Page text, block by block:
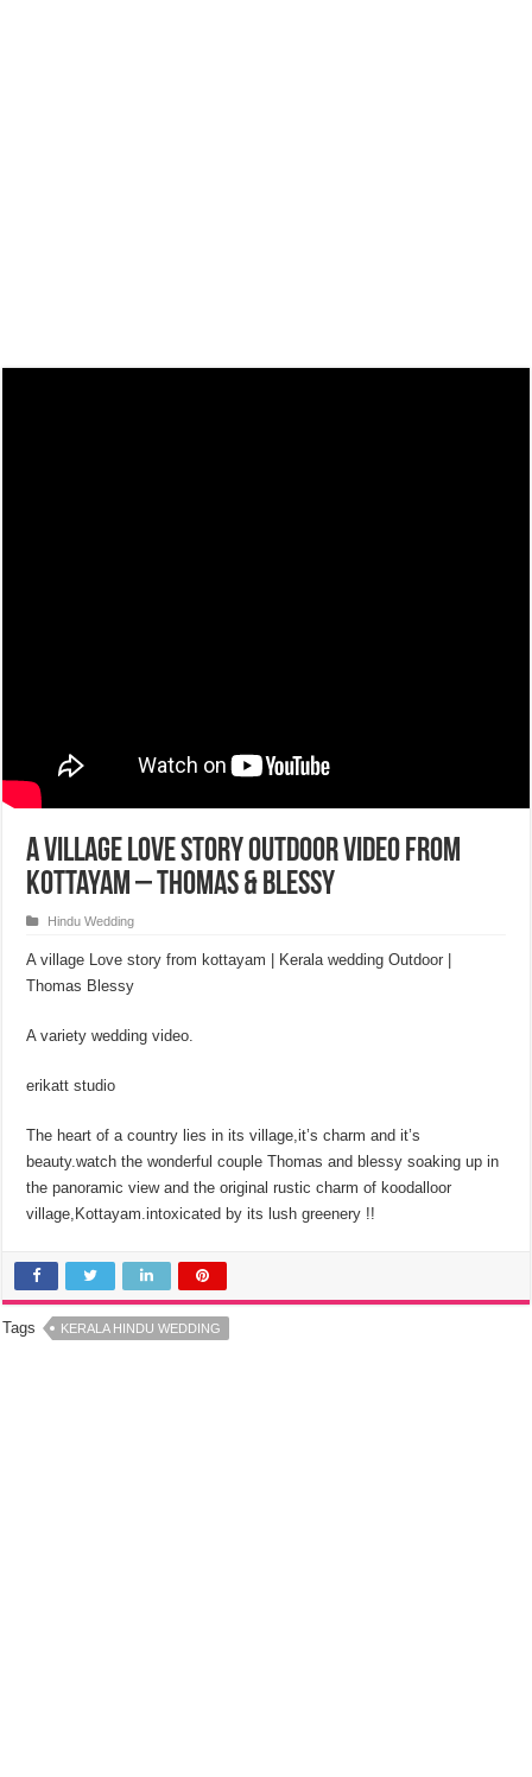
A Village Love Story Outdoor Video From
Kottayam – Thomas & Blessy
Hindu Wedding
A village Love story from kottayam | Kerala wedding Outdoor |
Thomas Blessy
A variety wedding video.
erikatt studio
The heart of a country lies in its village,it’s charm and it’s
beauty.watch the wonderful couple Thomas and blessy soaking up in
the panoramic view and the original rustic charm of koodalloor
village,Kottayam.intoxicated by its lush greenery !!
Tags KERALA HINDU WEDDING